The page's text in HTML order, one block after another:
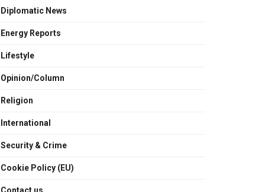
Diplomatic News
Energy Reports
Lifestyle
Opinion/Column
Religion
International
Security & Crime
Cookie Policy (EU)